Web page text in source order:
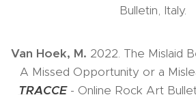
Bulletin, Italy.
Van Hoek, M. 2022. The Mislaid
A Missed Opportunity or a
TRACCE- Online Rock Art